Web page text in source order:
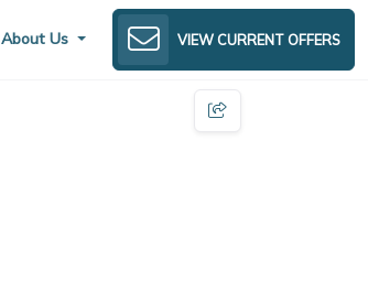
About Us VIEW CURRENT OFFERS